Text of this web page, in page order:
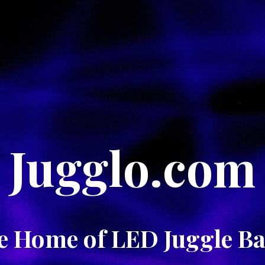
Jugglo.com
Home of LED Juggle